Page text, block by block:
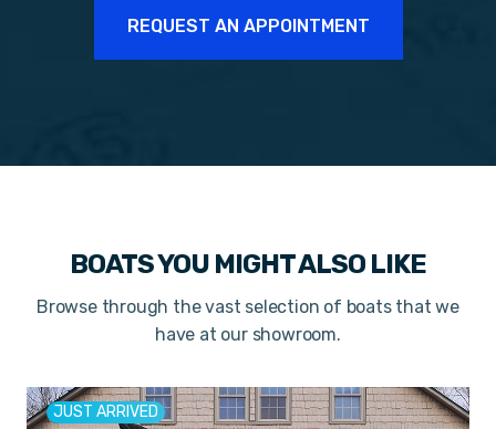
REQUEST AN APPOINTMENT
BOATS YOU MIGHT ALSO LIKE
Browse through the vast selection of boats that we
have at our showroom.
JUST ARRIVED